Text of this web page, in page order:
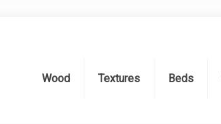
Wood Textures Beds